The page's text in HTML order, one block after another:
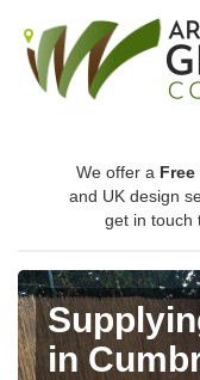
We offer a Free
and UK design
get in touch
in